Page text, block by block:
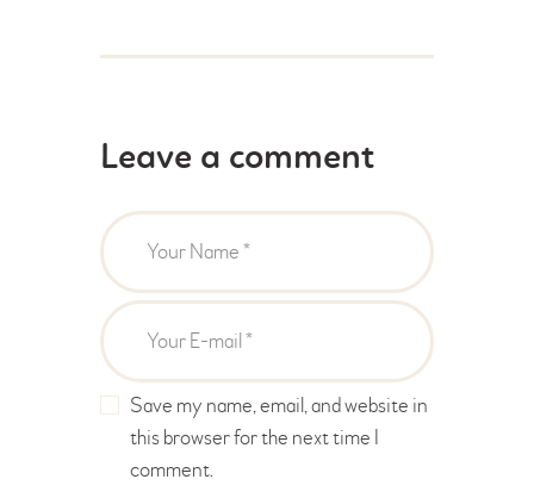
Leave a comment
Save my name, email, and website in
this browser for the next time I
comment.